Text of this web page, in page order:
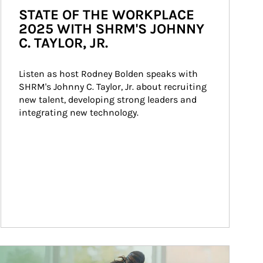
STATE OF THE WORKPLACE
2025 WITH SHRM'S JOHNNY
C. TAYLOR, JR.
Listen as host Rodney Bolden speaks with
SHRM's Johnny C. Taylor, Jr. about recruiting
new talent, developing strong leaders and
integrating new technology.
Image